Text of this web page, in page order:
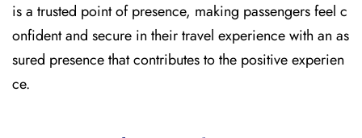
is a trusted point of presence, making passengers feel c
onfident and secure in their travel experience with an as
sured presence that contributes to the positive experien
ce.